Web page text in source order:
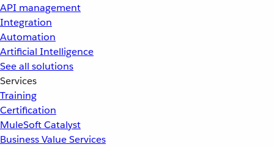
API management
Integration
Automation
Artificial Intelligence
See all solutions
Services
Training
Certification
MuleSoft Catalyst
Business Value Services